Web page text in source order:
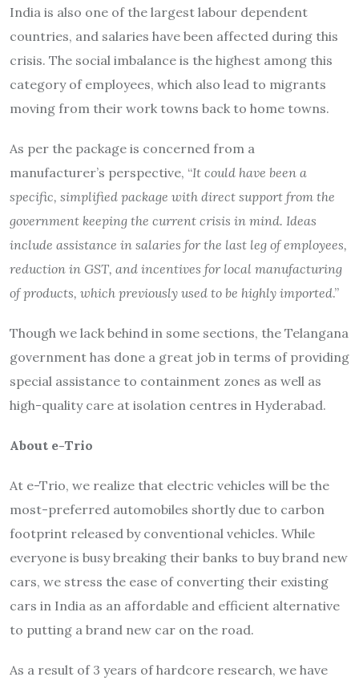
India is also one of the largest labour dependent
countries, and salaries have been affected during this
crisis. The social imbalance is the highest among this
category of employees, which also lead to migrants
moving from their work towns back to home towns.
As per the package is concerned from a
manufacturer’s perspective, “It could have been a
specific, simplified package with direct support from the
government keeping the current crisis in mind. Ideas
include assistance in salaries for the last leg of employees,
reduction in GST, and incentives for local manufacturing
of products, which previously used to be highly imported.”
Though we lack behind in some sections, the Telangana
government has done a great job in terms of providing
special assistance to containment zones as well as
high-quality care at isolation centres in Hyderabad.
About e-Trio
At e-Trio, we realize that electric vehicles will be the
most-preferred automobiles shortly due to carbon
footprint released by conventional vehicles. While
everyone is busy breaking their banks to buy brand new
cars, we stress the ease of converting their existing
cars in India as an affordable and efficient alternative
to putting a brand new car on the road.
As a result of 3 years of hardcore research, we have